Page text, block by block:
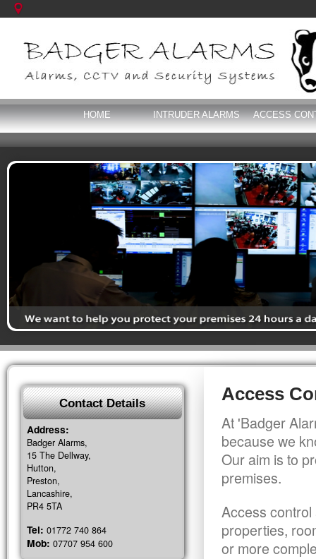
HOME INTRUDER ALARMS ACCESS
Access
At 'Badger
because we
Our aim is to
premises.
Access
properties,
or more
Contact Details
Address:
Badger Alarms,
15 The Dellway,
Hutton,
Preston,
Lancashire,
PR4 5TA
Tel: 01772 740 864
Mob: 07707 954 600